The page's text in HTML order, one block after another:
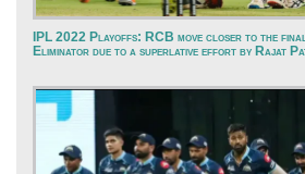
IPL 2022 Playoffs: RCB move closer to the
Eliminator due to a superlative effort by Rajat